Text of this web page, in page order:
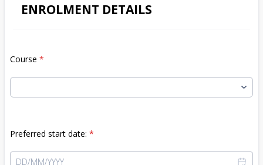
ENROLMENT DETAILS
Course *
Preferred start date: *